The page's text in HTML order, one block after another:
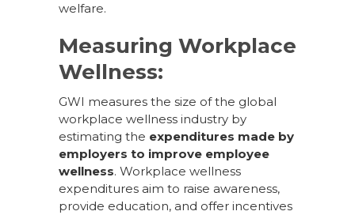
welfare.
Measuring Workplace
Wellness:
GWI measures the size of the global
workplace wellness industry by
estimating the expenditures made by
employers to improve employee
wellness. Workplace wellness
expenditures aim to raise awareness,
provide education, and offer incentives